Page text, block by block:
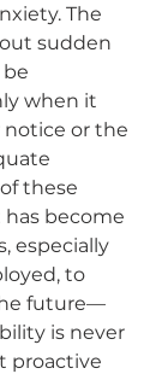
The
sudden
when it
or the
these
become
especially
to
future—
is never
proactive